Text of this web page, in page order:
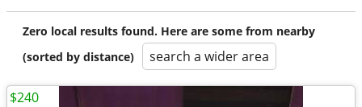
Zero local results found. Here are some from nearby
(sorted by distance)
search a wider area
$240